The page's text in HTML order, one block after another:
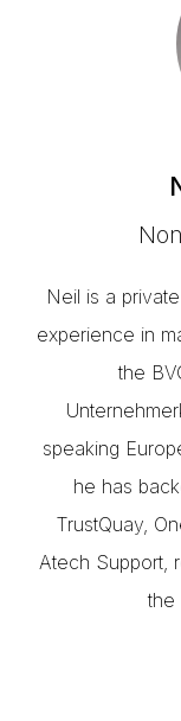
Neil is a
experience in
the
speaking
he has
TrustQuay,
Atech Support,
the